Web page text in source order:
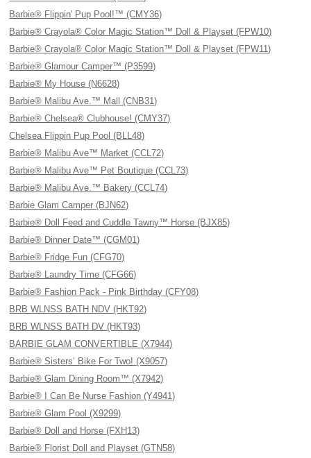
Barbie® Flippin' Pup Pool!™ (CMY36)
Barbie® Crayola® Color Magic Station™ Doll & Playset (FPW10)
Barbie® Crayola® Color Magic Station™ Doll & Playset (FPW11)
Barbie® Glamour Camper™ (P3599)
Barbie® My House (N6628)
Barbie® Malibu Ave.™ Mall (CNB31)
Barbie® Chelsea® Clubhouse! (CMY37)
Chelsea Flippin Pup Pool (BLL48)
Barbie® Malibu Ave™ Market (CCL72)
Barbie® Malibu Ave™ Pet Boutique (CCL73)
Barbie® Malibu Ave.™ Bakery (CCL74)
Barbie Glam Camper (BJN62)
Barbie® Doll Feed and Cuddle Tawny™ Horse (BJX85)
Barbie® Dinner Date™ (CGM01)
Barbie® Fridge Fun (CFG70)
Barbie® Laundry Time (CFG66)
Barbie® Fashion Pack - Pink Birthday (CFY08)
BRB WLNSS BATH NDV (HKT92)
BRB WLNSS BATH DV (HKT93)
BARBIE GLAM CONVERTIBLE (X7944)
Barbie® Sisters’ Bike For Two! (X9057)
Barbie® Glam Dining Room™ (X7942)
Barbie® I Can Be Nurse Fashion (Y4941)
Barbie® Glam Pool (X9299)
Barbie® Doll and Horse (FXH13)
Barbie® Florist Doll and Playset (GTN58)